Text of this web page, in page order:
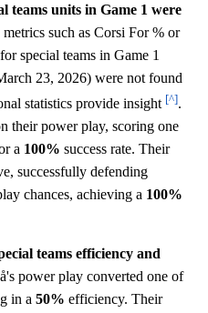
teams units in Game 1 were
such as Corsi For % or
special teams in Game 1
23, 2026) were not found
statistics provide insight [^].
their power play, scoring one
a 100% success rate. Their
successfully defending
chances, achieving a 100%
teams efficiency and
power play converted one of
in a 50% efficiency. Their